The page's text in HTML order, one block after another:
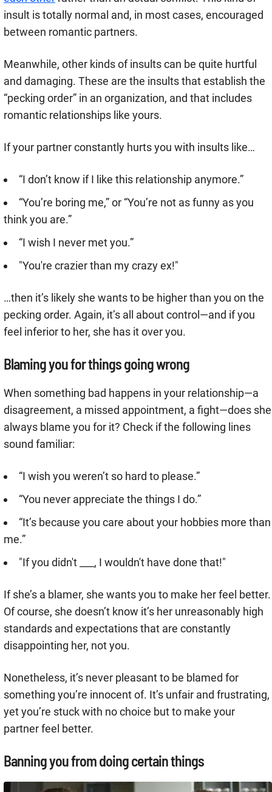
insult is totally normal and, in most cases, encouraged
between romantic partners.
Meanwhile, other kinds of insults can be quite hurtful
and damaging. These are the insults that establish the
“pecking order” in an organization, and that includes
romantic relationships like yours.
If your partner constantly hurts you with insults like…
“I don’t know if I like this relationship anymore.”
“You’re boring me,” or “You’re not as funny as you
think you are.”
“I wish I never met you.”
"You're crazier than my crazy ex!"
…then it’s likely she wants to be higher than you on the
pecking order. Again, it’s all about control—and if you
feel inferior to her, she has it over you.
Blaming you for things going wrong
When something bad happens in your relationship—a
disagreement, a missed appointment, a fight—does she
always blame you for it? Check if the following lines
sound familiar:
“I wish you weren’t so hard to please.”
“You never appreciate the things I do.”
“It’s because you care about your hobbies more than
me.”
"If you didn't ___, I wouldn't have done that!"
If she’s a blamer, she wants you to make her feel better.
Of course, she doesn’t know it’s her unreasonably high
standards and expectations that are constantly
disappointing her, not you.
Nonetheless, it’s never pleasant to be blamed for
something you’re innocent of. It’s unfair and frustrating,
yet you’re stuck with no choice but to make your
partner feel better.
Banning you from doing certain things